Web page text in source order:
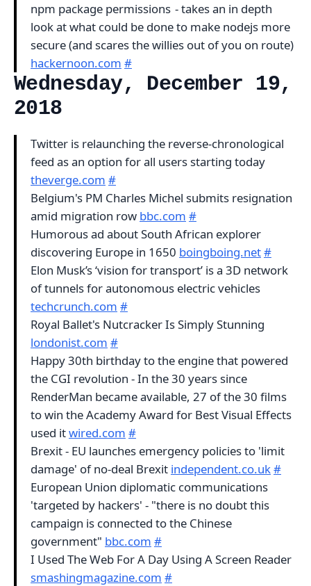
npm package permissions - takes an in depth
look at what could be done to make nodejs more
secure (and scares the willies out of you on route)
hackernoon.com #
Wednesday, December 19,
2018
Twitter is relaunching the reverse-chronological
feed as an option for all users starting today
theverge.com #
Belgium's PM Charles Michel submits resignation
amid migration row bbc.com #
Humorous ad about South African explorer
discovering Europe in 1650 boingboing.net#
Elon Musk’s ‘vision for transport’ is a 3D network
of tunnels for autonomous electric vehicles
techcrunch.com #
Royal Ballet's Nutcracker Is Simply Stunning
londonist.com #
Happy 30th birthday to the engine that powered
the CGI revolution - In the 30 years since
RenderMan became available, 27 of the 30 films
to win the Academy Award for Best Visual Effects
used itwired.com #
Brexit - EU launches emergency policies to 'limit
damage' of no-deal Brexit independent.co.uk#
European Union diplomatic communications
'targeted by hackers' - "there is no doubt this
campaign is connected to the Chinese
government" bbc.com #
I Used The Web For A Day Using A Screen Reader
smashingmagazine.com #